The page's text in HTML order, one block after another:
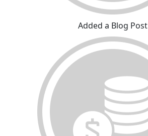
Added a Blog Post